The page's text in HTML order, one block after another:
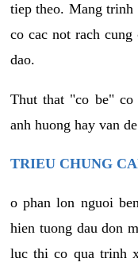
tiep theo. Mang trinh
co cac not rach
dao.
Thut that "co be" co
anh huong hay van
TRIEU CHUNG
o phan lon nguoi
hien tuong dau don
luc thi co qua trinh